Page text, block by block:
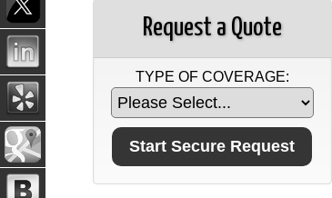
Request a Quote
TYPE OF COVERAGE: